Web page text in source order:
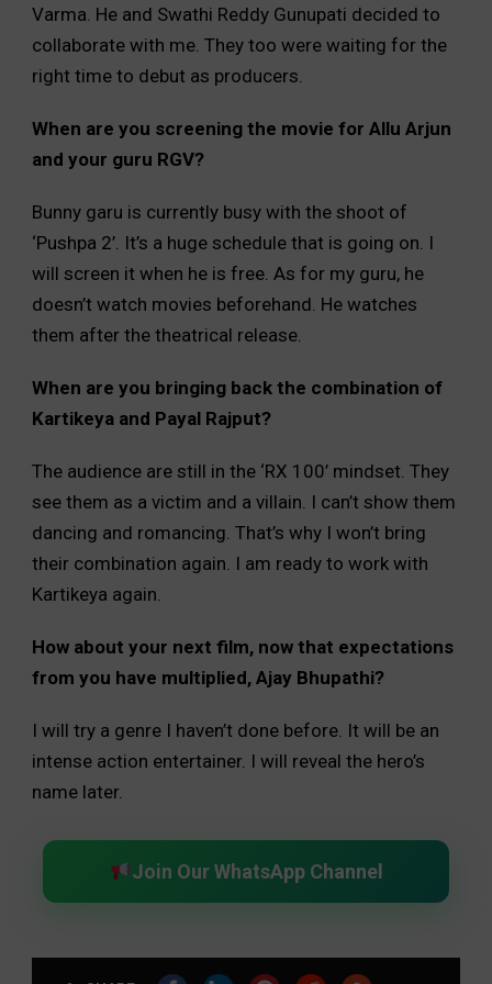
Varma. He and Swathi Reddy Gunupati decided to
collaborate with me. They too were waiting for the
right time to debut as producers.
When are you screening the movie for Allu Arjun
and your guru RGV?
Bunny garu is currently busy with the shoot of
‘Pushpa 2’. It’s a huge schedule that is going on. I
will screen it when he is free. As for my guru, he
doesn’t watch movies beforehand. He watches
them after the theatrical release.
When are you bringing back the combination of
Kartikeya and Payal Rajput?
The audience are still in the ‘RX 100’ mindset. They
see them as a victim and a villain. I can’t show them
dancing and romancing. That’s why I won’t bring
their combination again. I am ready to work with
Kartikeya again.
How about your next film, now that expectations
from you have multiplied, Ajay Bhupathi?
I will try a genre I haven’t done before. It will be an
intense action entertainer. I will reveal the hero’s
name later.
Join Our WhatsApp Channel